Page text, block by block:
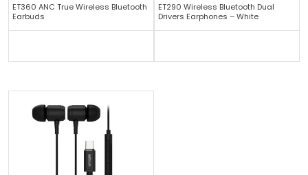
ET360 ANC True Wireless Bluetooth
Earbuds
ET290 Wireless Bluetooth Dual
Drivers Earphones – White